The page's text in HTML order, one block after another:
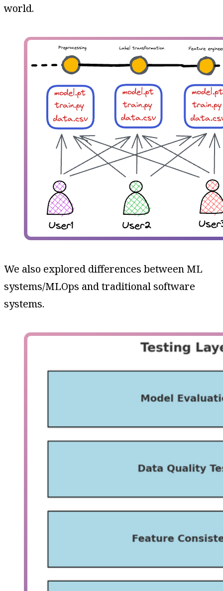
world.
We also explored differences between ML
systems/MLOps and traditional software
systems.